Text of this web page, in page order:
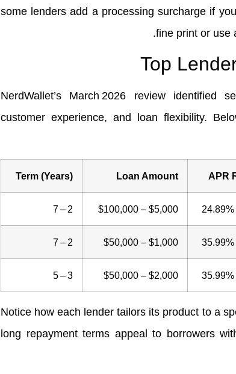
some lenders add a processing surcharge if
fine print or use
Top
NerdWallet’s March 2026 review identified
customer experience, and loan flexibility.
APR
Loan Amount
Term (Years)
$5,000 – $100,000
2 – 7
$1,000 – $50,000
2 – 7
$2,000 – $50,000
3 – 5
Notice how each lender tailors its product to a
long repayment terms appeal to borrowers